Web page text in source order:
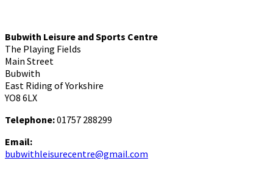
Bubwith Leisure and Sports Centre
The Playing Fields
Main Street
Bubwith
East Riding of Yorkshire
YO8 6LX
Telephone:01757 288299
Email:
bubwithleisurecentre@gmail.com